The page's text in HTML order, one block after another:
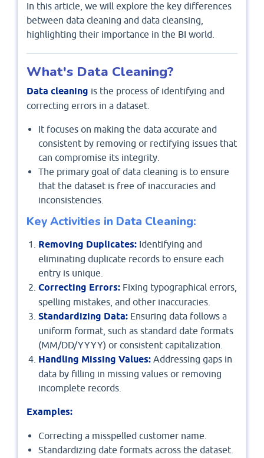
In this article, we will explore the key differences
between data cleaning and data cleansing,
highlighting their importance in the BI world.
What's Data Cleaning?
Data cleaning is the process of identifying and
correcting errors in a dataset.
It focuses on making the data accurate and
consistent by removing or rectifying issues that
can compromise its integrity.
The primary goal of data cleaning is to ensure
that the dataset is free of inaccuracies and
inconsistencies.
Key Activities in Data Cleaning:
Removing Duplicates: Identifying and
eliminating duplicate records to ensure each
entry is unique.
Correcting Errors: Fixing typographical errors,
spelling mistakes, and other inaccuracies.
Standardizing Data: Ensuring data follows a
uniform format, such as standard date formats
(MM/DD/YYYY) or consistent capitalization.
Handling Missing Values: Addressing gaps in
data by filling in missing values or removing
incomplete records.
Examples:
Correcting a misspelled customer name.
Standardizing date formats across the dataset.